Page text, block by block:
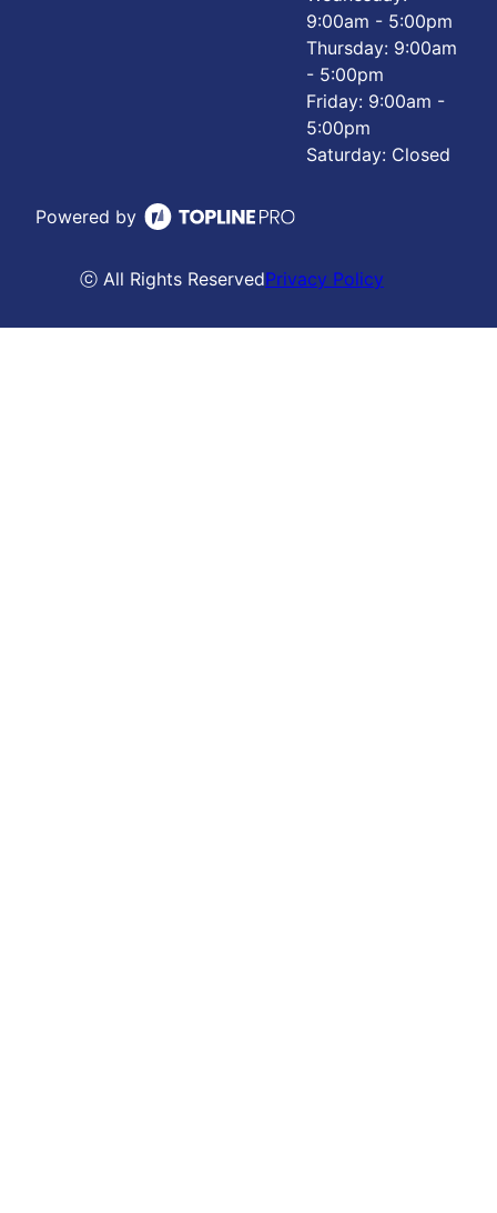
9:00am - 5:00pm
Thursday: 9:00am
- 5:00pm
Friday: 9:00am -
5:00pm
Saturday: Closed
Powered by
ⓒ All Rights ReservedPrivacy Policy